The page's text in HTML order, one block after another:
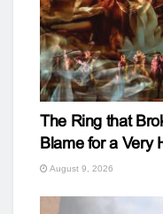
The Ring that
Blame for a Very
August 9, 2026